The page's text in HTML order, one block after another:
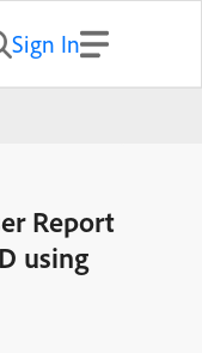
Sign In
Report
using